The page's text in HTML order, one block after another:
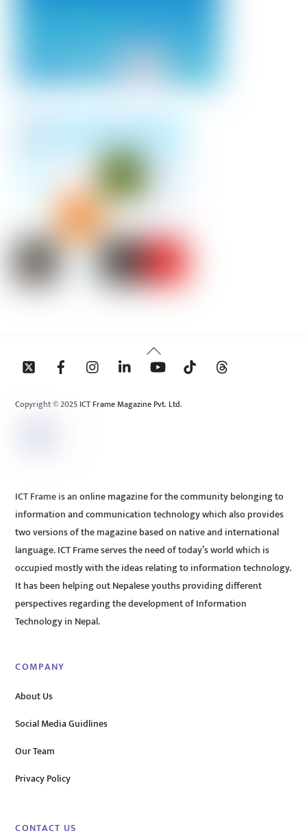
Back
To
Copyright © 2025 ICT Frame Magazine Pvt. Ltd.
ICT Frame is an online magazine for the community belonging to
information and communication technology which also provides
two versions of the magazine based on native and international
language. ICT Frame serves the need of today’s world which is
occupied mostly with the ideas relating to information technology.
It has been helping out Nepalese youths providing different
perspectives regarding the development of Information
Technology in Nepal.
COMPANY
About Us
Social Media Guidlines
Our Team
Privacy Policy
CONTACT US